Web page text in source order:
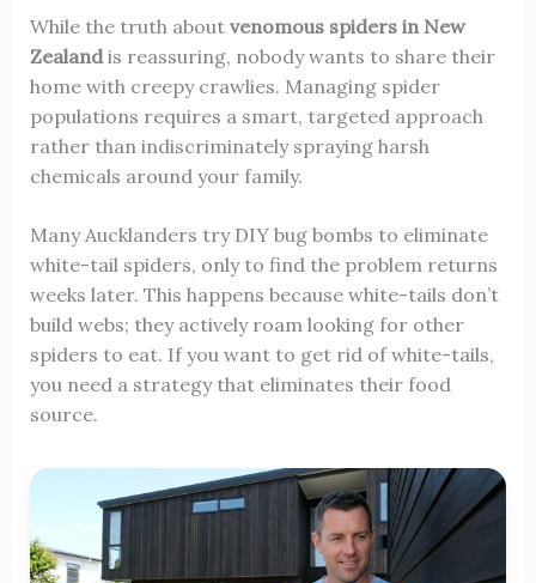
While the truth about venomous spiders in New
Zealandis reassuring, nobody wants to share their
home with creepy crawlies. Managing spider
populations requires a smart, targeted approach
rather than indiscriminately spraying harsh
chemicals around your family.
Many Aucklanders try DIY bug bombs to eliminate
white-tail spiders, only to find the problem returns
weeks later. This happens because white-tails don’t
build webs; they actively roam looking for other
spiders to eat. If you want to get rid of white-tails,
you need a strategy that eliminates their food
source.